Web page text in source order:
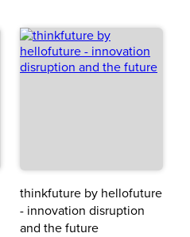
thinkfuture by hellofuture
- innovation disruption
and the future